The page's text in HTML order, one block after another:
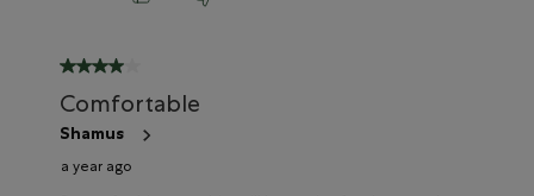
4 out of 5 stars.
Comfortable
Shamus
a year ago